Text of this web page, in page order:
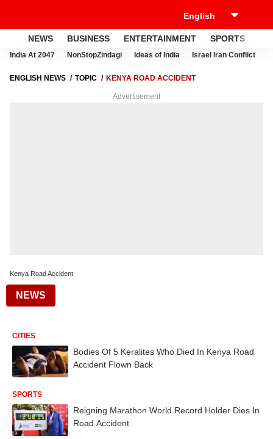
NEWS BUSINESS ENTERTAINMENT SPORTS
India At 2047 NonStopZindagi Ideas of India Israel Iran Conflict
ENGLISH NEWS TOPIC KENYA ROAD ACCIDENT
Advertisement
Kenya Road Accident
NEWS
CITIES
Bodies Of 5 Keralites Who Died In Kenya Road
Accident Flown Back
SPORTS
Reigning Marathon World Record Holder Dies In
Road Accident